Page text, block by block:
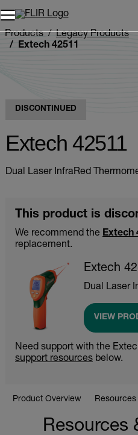
Products
Legacy Products
Extech 42511
DISCONTINUED
Extech 42511
Dual Laser InfraRed
This product is
We recommend the Extech
replacement.
Extech
Dual Laser
VIEW
Need support with the
support resources below.
Product Overview
Resources